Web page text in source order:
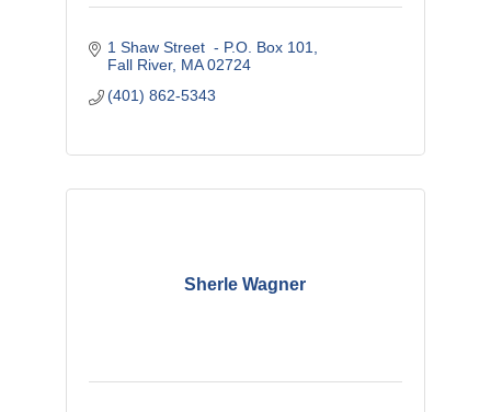
1 Shaw Street  - P.O. Box 101
Fall River MA 02724
(401) 862-5343
Sherle Wagner